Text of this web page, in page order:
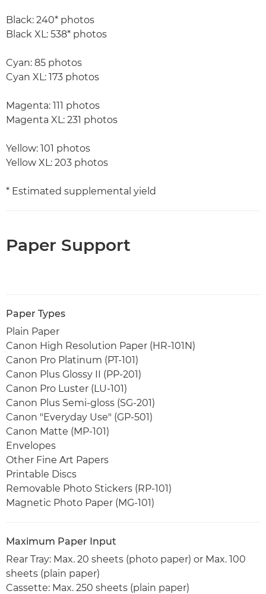
Black: 240* photos
Black XL: 538* photos
Cyan: 85 photos
Cyan XL: 173 photos
Magenta: 111 photos
Magenta XL: 231 photos
Yellow: 101 photos
Yellow XL: 203 photos
* Estimated supplemental yield
Paper Support
Paper Types
Plain Paper
Canon High Resolution Paper (HR-101N)
Canon Pro Platinum (PT-101)
Canon Plus Glossy II (PP-201)
Canon Pro Luster (LU-101)
Canon Plus Semi-gloss (SG-201)
Canon "Everyday Use" (GP-501)
Canon Matte (MP-101)
Envelopes
Other Fine Art Papers
Printable Discs
Removable Photo Stickers (RP-101)
Magnetic Photo Paper (MG-101)
Maximum Paper Input
Rear Tray: Max. 20 sheets (photo paper) or Max. 100
sheets (plain paper)
Cassette: Max. 250 sheets (plain paper)